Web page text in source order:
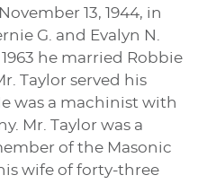
13, 1944, in
G. and Evalyn N.
1963 he married Robbie
Taylor served his
was a machinist with
Mr. Taylor was a
of the Masonic
wife of forty-three